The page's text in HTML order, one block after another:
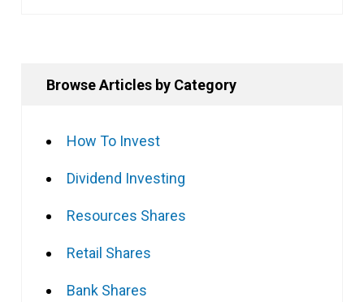
Browse Articles by Category
How To Invest
Dividend Investing
Resources Shares
Retail Shares
Bank Shares